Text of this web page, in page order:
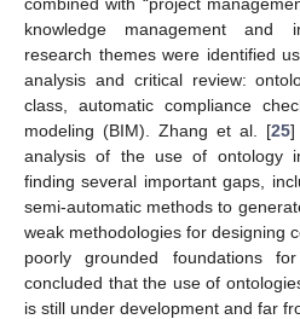
knowledge management and
research themes were identified
analysis and critical review:
class, automatic compliance
modeling (BIM). Zhang et al. [25]
analysis of the use of ontology
finding several important gaps,
semi-automatic methods to
weak methodologies for designing
poorly grounded foundations
concluded that the use of
is still under development and far